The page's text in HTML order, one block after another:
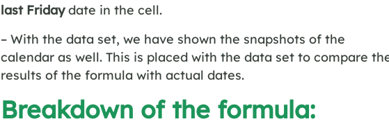
last Fridaydate in the cell.
– With the data set, we have shown the snapshots of the
calendar as well. This is placed with the data set to compare
results of the formula with actual dates.
Breakdown of the formula: